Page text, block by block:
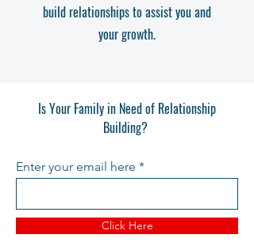
build relationships to assist you and
yourgrowth.
Is Your Family in Need of Relationship
Building?
Enter your email here
Click Here